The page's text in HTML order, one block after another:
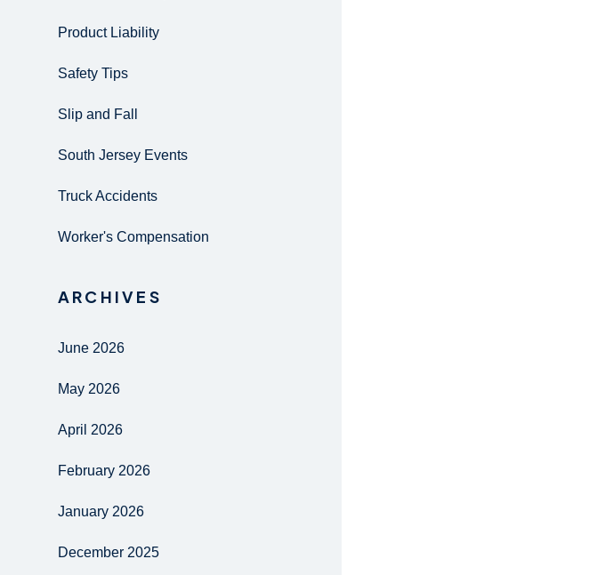
Product Liability
Safety Tips
Slip and Fall
South Jersey Events
Truck Accidents
Worker's Compensation
ARCHIVES
June 2026
May 2026
April 2026
February 2026
January 2026
December 2025